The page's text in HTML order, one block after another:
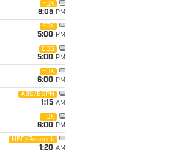
FOX
8:05 PM
FOX
5:00 PM
CBS
5:00 PM
FOX
6:00 PM
ABC/ESPN
1:15 AM
FOX
6:00 PM
NBC/Peacock
1:20 AM